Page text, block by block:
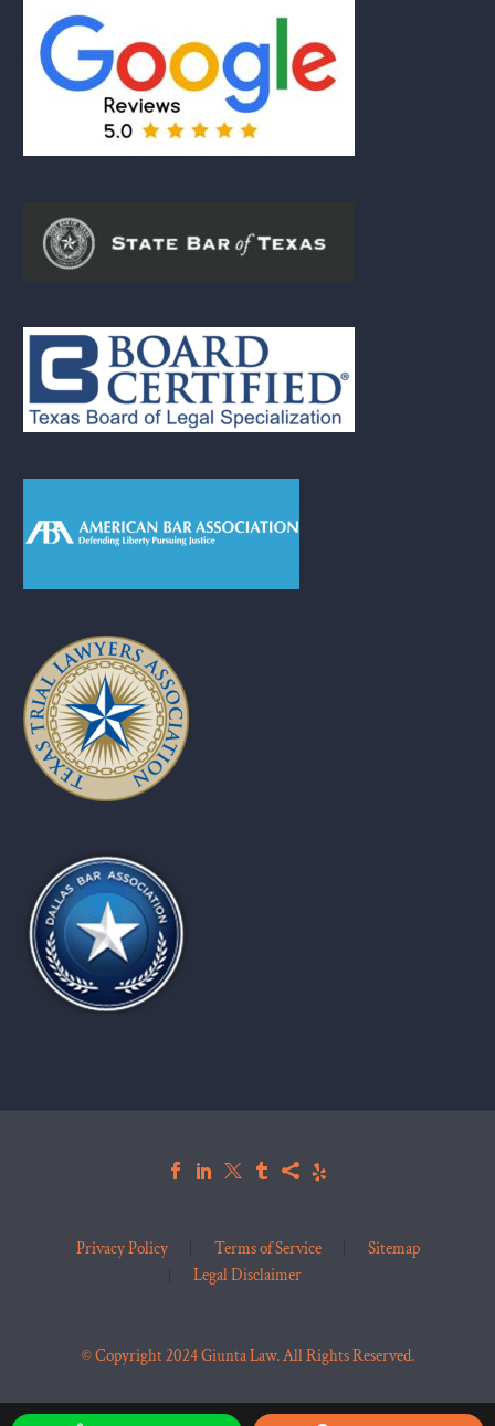
Privacy Policy Terms of Service
Sitemap
Legal Disclaimer
© Copyright 2024 Giunta Law. All Rights Reserved.